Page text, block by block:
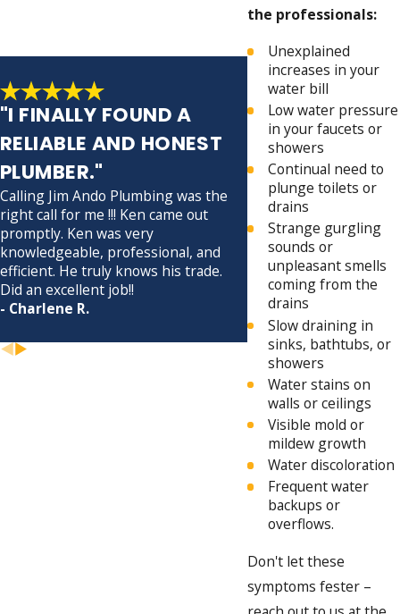
the professionals:
Unexplained
increases in your
water bill
Low water pressure
in your faucets or
showers
Continual need to
plunge toilets or
drains
Strange gurgling
sounds or
unpleasant smells
coming from the
drains
Slow draining in
sinks, bathtubs, or
showers
Water stains on
walls or ceilings
Visible mold or
mildew growth
Water discoloration
Frequent water
backups or
overflows.
Don't let these
symptoms fester –
"I FINALLY FOUND A
RELIABLE AND HONEST
PLUMBER."
Calling Jim Ando Plumbing was the
right call for me !!! Ken came out
promptly. Ken was very
knowledgeable, professional, and
efficient. He truly knows his trade.
Did an excellent job!!
- Charlene R.
David was my
prompt, professional,
He made sure
before leaving.
- John S.